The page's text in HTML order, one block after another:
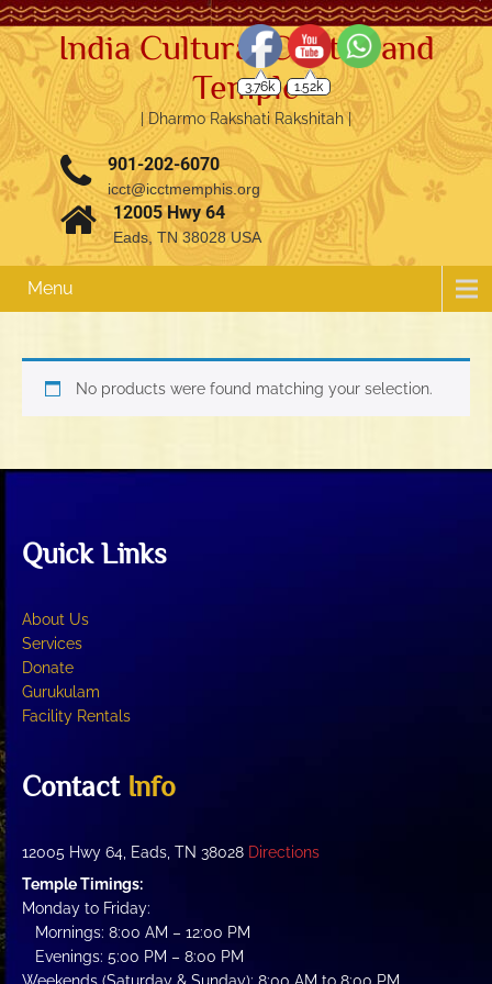
India Cultural Center and
Temple
| Dharmo Rakshati Rakshitah |
901-202-6070
icct@icctmemphis.org
12005 Hwy 64
Eads, TN 38028 USA
Menu
No products were found matching your selection.
Quick Links
About Us
Services
Donate
Gurukulam
Facility Rentals
Contact Info
12005 Hwy 64, Eads, TN 38028 Directions
Temple Timings:
Monday to Friday:
Mornings: 8:00 AM – 12:00 PM
Evenings: 5:00 PM – 8:00 PM
Weekends (Saturday & Sunday): 8:00 AM to 8:00 PM
3.76k 1.52k